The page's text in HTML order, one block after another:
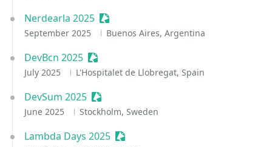
Nerdearla 2025 Sessionize Event
September 2025 Buenos Aires, Argentina
DevBcn 2025 Sessionize Event
July 2025 L'Hospitalet de Llobregat, Spain
DevSum 2025 Sessionize Event
June 2025 Stockholm, Sweden
Lambda Days 2025 Sessionize Event